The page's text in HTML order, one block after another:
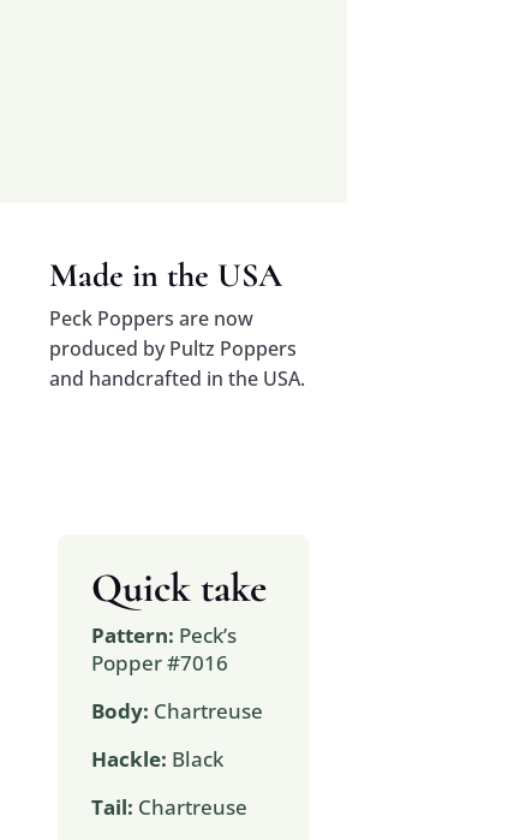
Made in the USA
Peck Poppers are now
produced by Pultz Poppers
and handcrafted in the USA.
Quick take
Pattern: Peck’s
Popper #7016
Body: Chartreuse
Hackle: Black
Tail: Chartreuse